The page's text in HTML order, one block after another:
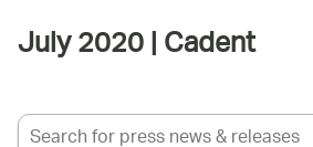
July 2020 | Cadent